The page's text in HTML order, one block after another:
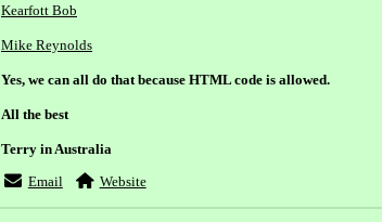
Kearfott Bob
Mike Reynolds
Yes, we can all do that because HTML code is allowed.
All the best
Terry in Australia
Email
Website